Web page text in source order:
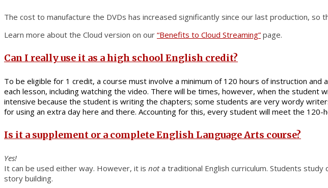
The cost to manufacture the DVDs has increased significantly since our last production, so
Learn more about the Cloud version on our “Benefits to Cloud Streaming” page.
Can I really use it as a high school English credit?
To be eligible for 1 credit, a course must involve a minimum of 120 hours of instruction and
each lesson, including watching the video. There will be times, however, when the
intensive because the student is writing the chapters; some students are very wordy
for using an extra day here and there. Accounting for this, every student will meet the 120-
Is it a supplement or a complete English Language Arts course?
Yes!
It can be used either way. However, it is nota traditional English curriculum. Students
story building.